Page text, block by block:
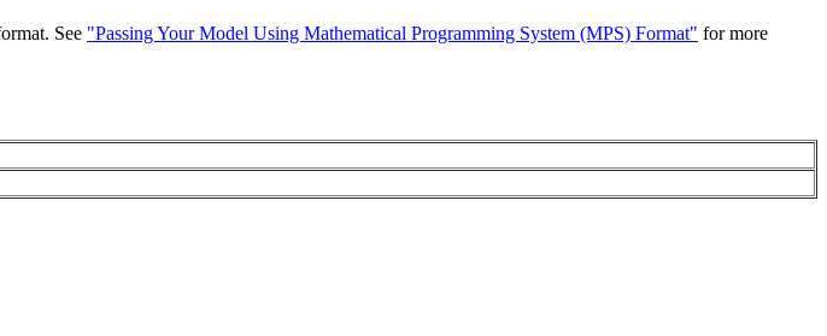
See "Passing Your Model Using Mathematical Programming System (MPS) Format" for more